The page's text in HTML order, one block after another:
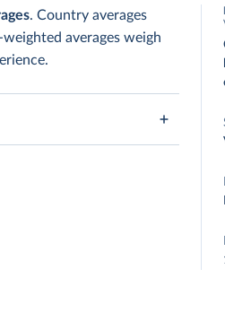
. Country averages
averages weigh